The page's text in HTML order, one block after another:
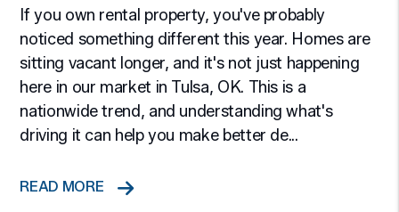
If you own rental property, you've probably
noticed something different this year. Homes are
sitting vacant longer, and it's not just happening
here in our market in Tulsa, OK. This is a
nationwide trend, and understanding what's
driving it can help you make better de...
READ MORE